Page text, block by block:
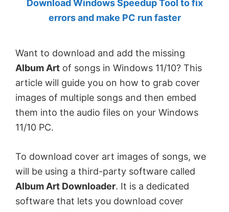
by
MVP.
Download Windows Speedup Tool to fix
errors and make PC run faster
Want to download and add the missing
Album Art of songs in Windows 11/10? This
article will guide you on how to grab cover
images of multiple songs and then embed
them into the audio files on your Windows
11/10 PC.
To download cover art images of songs, we
will be using a third-party software called
Album Art Downloader. It is a dedicated
software that lets you download cover